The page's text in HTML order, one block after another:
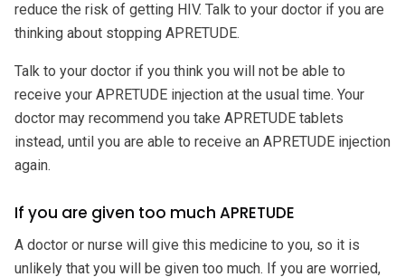
reduce the risk of getting HIV. Talk to your doctor if you are
thinking about stopping APRETUDE.
Talk to your doctor if you think you will not be able to
receive your APRETUDE injection at the usual time. Your
doctor may recommend you take APRETUDE tablets
instead, until you are able to receive an APRETUDE injection
again.
If you are given too much APRETUDE
A doctor or nurse will give this medicine to you, so it is
unlikely that you will be given too much. If you are worried,